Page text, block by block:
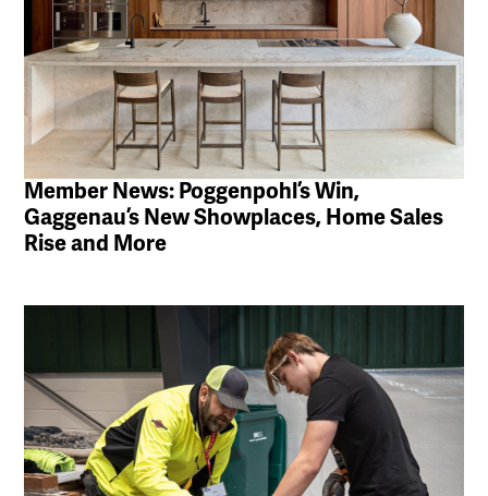
Member News: Poggenpohl’s Win,
Gaggenau’s New Showplaces, Home Sales
Rise and More